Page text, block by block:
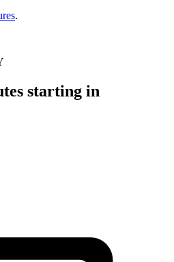
.
starting in